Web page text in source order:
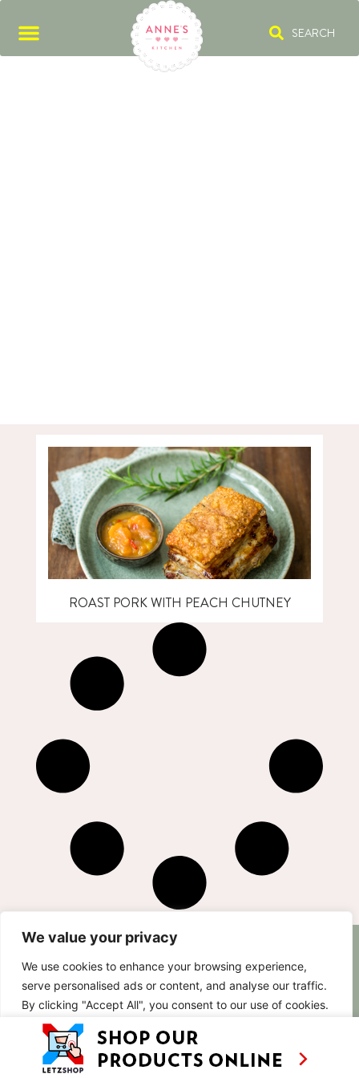
We value your privacy
We use cookies to enhance your browsing experience,
serve personalised ads or content, and analyse our traffic.
By clicking "Accept All", you consent to our use of cookies.
Customise Reject All
SEARCH
ROAST PORK WITH PEACH CHUTNEY
RECIPES
TV
SHOWS
TRAVEL
ABOUT
LETZSHOP
CONTACT
BASED IN
LUXEMBOURG